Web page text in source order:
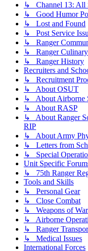
↳ Channel 13: All
↳ Good Humor
↳ Lost and Found
↳ Post Service
↳ Ranger
↳ Ranger
↳ Ranger History
Recruiters and
↳ Recruitment
↳ About OSUT
↳ About Airborne
↳ About RASP
↳ About Ranger
RIP
↳ About Army
↳ Letters from
↳ Special
Unit Specific
↳ 75th Ranger
Tools and Skills
↳ Personal Gear
↳ Close Combat
↳ Weapons of War
↳ Airborne
↳ Ranger
↳ Medical Issues
International Forces